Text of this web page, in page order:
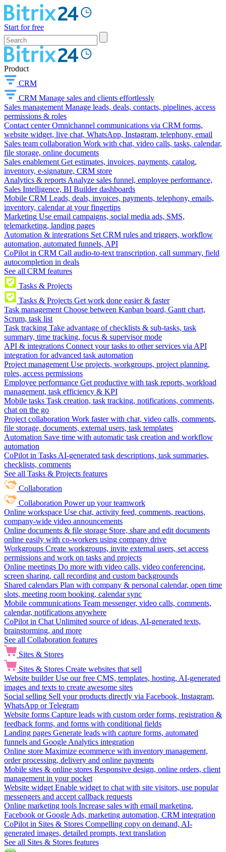
Start for free
Product
CRM
CRM Manage sales and clients effortlessly
Sales management Manage leads, deals, contacts, pipelines, access
permissions & roles
Contact center Omnichannel communications via CRM forms,
website widget, live chat, WhatsApp, Instagram, telephony, email
Sales team collaboration Work with chat, video calls, tasks, calendar,
file storage, online documents
Sales enablement Get estimates, invoices, payments, catalog,
inventory, e-signature, CRM store
Analytics & reports Analyze sales funnel, employee performance,
Sales Intelligence, BI Builder dashboards
Mobile CRM Leads, deals, invoices, payments, telephony, emails,
inventory, calendar at your fingertips
Marketing Use email campaigns, social media ads, SMS,
telemarketing, landing pages
Automation & integrations Set CRM rules and triggers, workflow
automation, automated funnels, API
CoPilot in CRM Call audio-to-text transcription, call summary, field
autocompletion in deals
See all CRM features
Tasks & Projects
Tasks & Projects Get work done easier & faster
Task management Choose between Kanban board, Gantt chart,
Scrum, task list
Task tracking Take advantage of checklists & sub-tasks, task
summary, time tracking, focus & supervisor mode
API & integrations Connect your tasks to other services via API
integration for advanced task automation
Project management Use projects, workgroups, project planning,
roles, access permissions
Employee performance Get productive with task reports, workload
management, task efficiency & KPI
Mobile tasks Task creation, task tracking, notifications, comments,
chat on the go
Project collaboration Work faster with chat, video calls, comments,
file storage, documents, external users, task templates
Automation Save time with automatic task creation and workflow
automation
CoPilot in Tasks AI-generated task descriptions, task summaries,
checklists, comments
See all Tasks & Projects features
Collaboration
Collaboration Power up your teamwork
Online workspace Use chat, activity feed, comments, reactions,
company-wide video announcements
Online documents & file storage Store, share and edit documents
online easily with co-workers using company drive
Workgroups Create workgroups, invite external users, set access
permissions and work on tasks and projects
Online meetings Do more with video calls, video conferencing,
screen sharing, call recording and custom backgrounds
Shared calendars Plan with company & personal calendar, open time
slots, meeting room booking, calendar sync
Mobile communications Team messenger, video calls, comments,
calendar, notifications anywhere
CoPilot in Chat Unlimited source of ideas, AI-generated texts,
brainstorming, and more
See all Collaboration features
Sites & Stores
Sites & Stores Create websites that sell
Website builder Use our free CMS, templates, hosting, AI-generated
images and texts to create awesome sites
Social selling Sell your products directly via Facebook, Instagram,
WhatsApp or Telegram
Website forms Capture leads with custom order forms, registration &
feedback forms, and forms with conditional fields
Landing pages Generate leads with capture forms, automated
funnels and Google Analytics integration
Online store Maximize ecommerce with inventory management,
order processing, delivery and online payments
Mobile sites & online stores Responsive design, online orders, client
management in your pocket
Website widget Enable widget to chat with site visitors, use popular
messengers and accept callback requests
Online marketing tools Increase sales with email marketing,
Facebook or Google Ads, marketing automation, CRM integration
CoPilot in Sites & Stores Compelling copy on demand, AI-
generated images, detailed prompts, text translation
See all Sites & Stores features